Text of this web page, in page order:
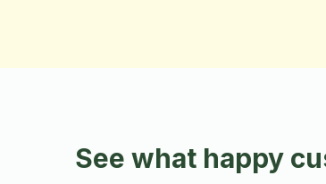
See what happy